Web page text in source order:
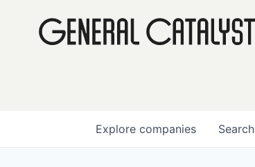
Search
Explore companies